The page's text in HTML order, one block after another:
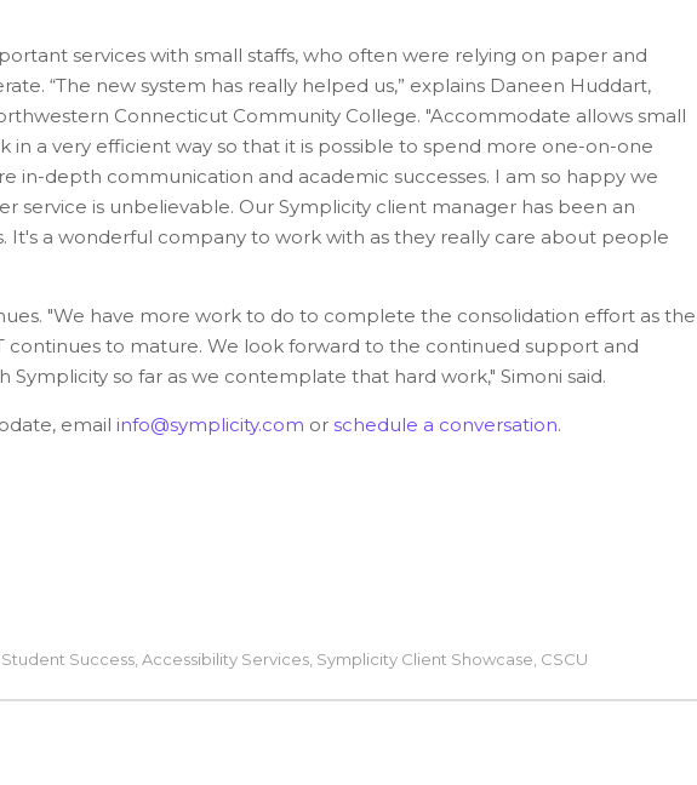
services with small staffs, who often were relying on paper and
“The new system has really helped us,” explains Daneen Huddart,
Connecticut Community College. "Accommodate allows small
a very efficient way so that it is possible to spend more one-on-one
in-depth communication and academic successes. I am so happy we
service is unbelievable. Our Symplicity client manager has been an
It's a wonderful company to work with as they really care about people
"We have more work to do to complete the consolidation effort as the
continues to mature. We look forward to the continued support and
so far as we contemplate that hard work," Simoni said.
email info@symplicity.com or schedule a conversation.
Student Success Accessibility Services Symplicity Client Showcase CSCU